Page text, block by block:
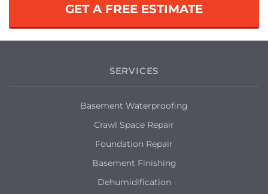
GET A FREE ESTIMATE
SERVICES
Basement Waterproofing
Crawl Space Repair
Foundation Repair
Basement Finishing
Dehumidification